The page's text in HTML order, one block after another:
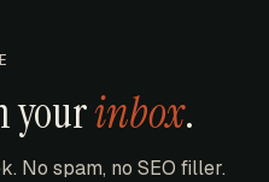
yourinbox.
No spam, no SEO filler.